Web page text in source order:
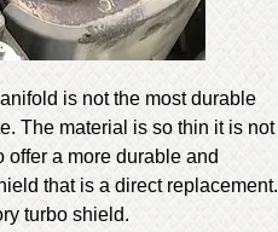
is not the most durable
The material is so thin it is not
a more durable and
that is a direct replacement.
turbo shield.